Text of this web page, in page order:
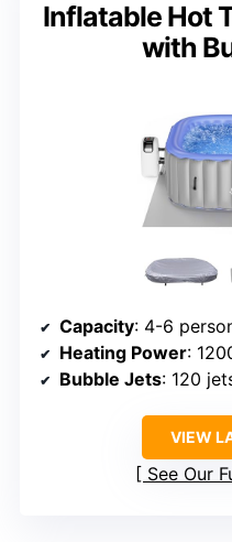
Inflatable Hot
with
Capacity: 4-6
Heating Power:
Bubble Jets: 120
VIEW
See Our